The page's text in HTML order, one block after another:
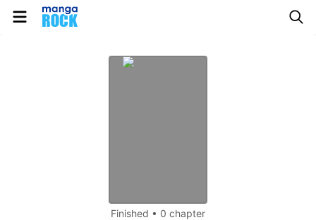
Finished • 0 chapter